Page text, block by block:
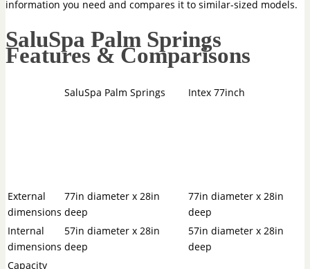
information you need and compares it to similar-sized models.
SaluSpa Palm Springs
Features & Comparisons
SaluSpa Palm Springs Intex 77inch
External
dimensions
77in diameter x 28in
deep
77in diameter x 28in
deep
Internal
dimensions
57in diameter x 28in
deep
57in diameter x 28in
deep
Capacity